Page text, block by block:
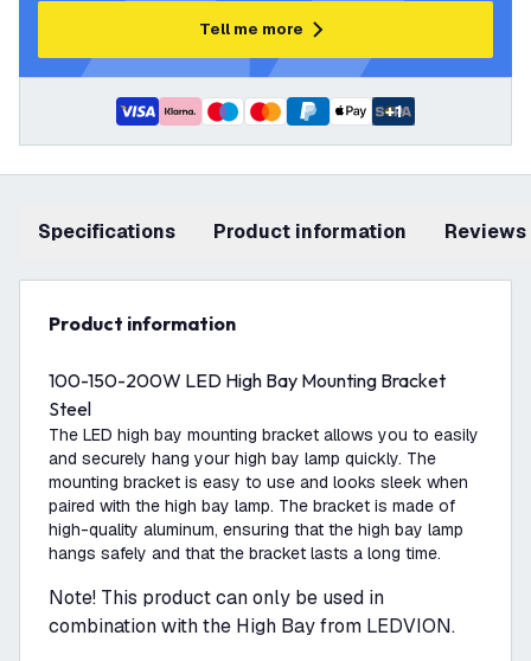
Tell me more
+1
Specifications product information Reviews
product information
100-150-200W LED High Bay Mounting Bracket
Steel
The LED high bay mounting bracket allows you to easily
and securely hang your high bay lamp quickly. The
mounting bracket is easy to use and looks sleek when
paired with the high bay lamp. The bracket is made of
high-quality aluminum, ensuring that the high bay lamp
hangs safely and that the bracket lasts a long time.
Note! This product can only be used in
combination with the High Bay from LEDVION.